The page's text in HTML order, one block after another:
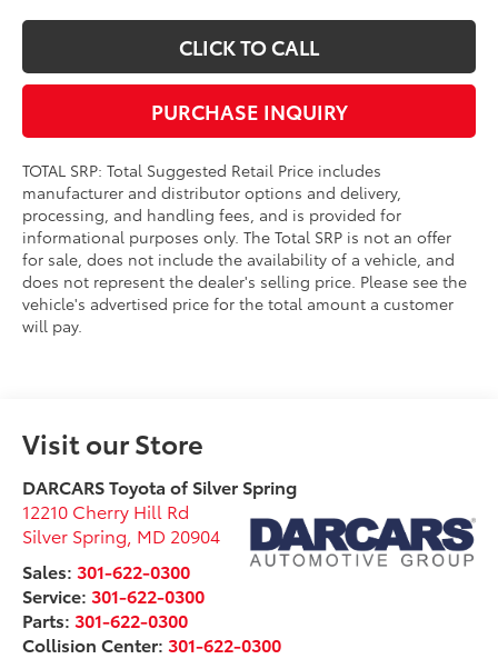
CLICK TO CALL
PURCHASE INQUIRY
TOTAL SRP: Total Suggested Retail Price includes
manufacturer and distributor options and delivery,
processing, and handling fees, and is provided for
informational purposes only. The Total SRP is not an offer
for sale, does not include the availability of a vehicle, and
does not represent the dealer's selling price. Please see the
vehicle's advertised price for the total amount a customer
will pay.
Visit our Store
DARCARS Toyota of Silver Spring
12210 Cherry Hill Rd
Silver Spring MD 20904
Sales:301-622-0300
Service:301-622-0300
Parts:301-622-0300
Collision Center:301-622-0300